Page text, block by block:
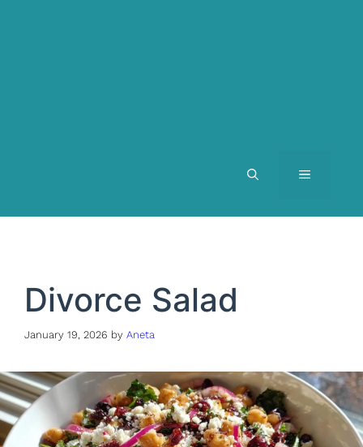
MENU
Divorce Salad
January 19, 2026 by Aneta